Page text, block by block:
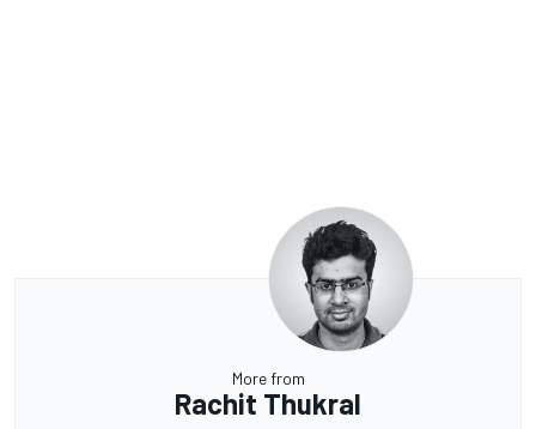
More from
Rachit Thukral